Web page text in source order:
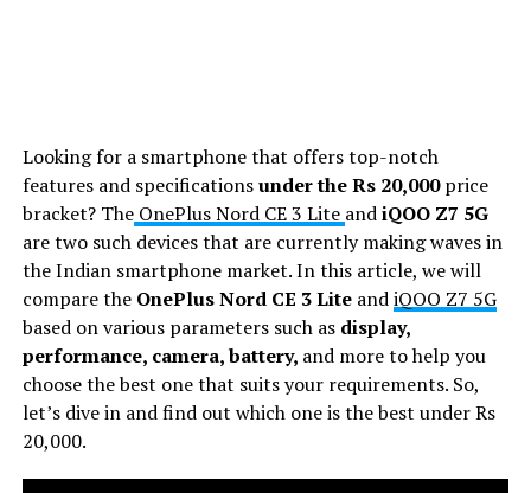
Looking for a smartphone that offers top-notch
features and specificationsunder the Rs 20,000price
bracket? TheOnePlus Nord CE 3 Lite andiQOO Z7 5G
are two such devices that are currently making waves in
the Indian smartphone market. In this article, we will
compare the OnePlus Nord CE 3 Lite andiQOO Z7 5G
based on various parameters such asdisplay,
performance, camera, battery, and more to help you
choose the best one that suits your requirements. So,
let’s dive in and find out which one is the best under Rs
20,000.